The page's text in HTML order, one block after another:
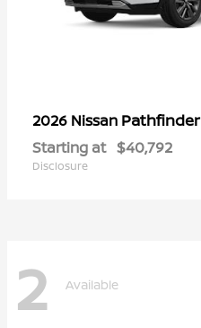
2026 Nissan Pathfinder
Starting at $40,792
Disclosure
2 Available